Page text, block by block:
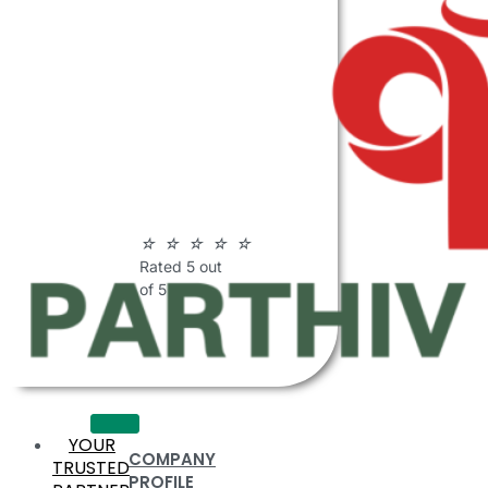
☆ ☆ ☆ ☆ ☆
Rated 5 out
of 5
COMPANY
PROFILE
YOUR
TRUSTED